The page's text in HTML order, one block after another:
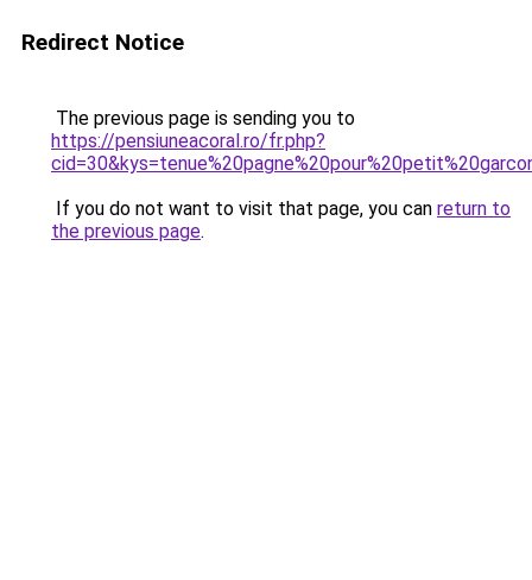
Redirect Notice
The previous page is sending you to
https://pensiuneacoral.ro/fr.php?
If you do not want to visit that page, you can return to
the previous page.